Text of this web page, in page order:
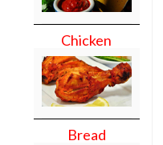
Chicken
Bread